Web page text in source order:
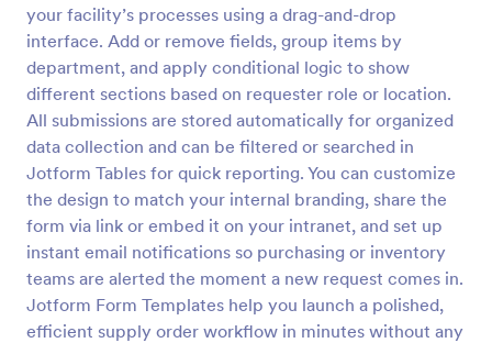
your facility’s processes using a drag-and-drop
interface. Add or remove fields, group items by
department, and apply conditional logic to show
different sections based on requester role or location.
All submissions are stored automatically for organized
data collection and can be filtered or searched in
Jotform Tables for quick reporting. You can customize
the design to match your internal branding, share the
form via link or embed it on your intranet, and set up
instant email notifications so purchasing or inventory
teams are alerted the moment a new request comes in.
Jotform Form Templates help you launch a polished,
efficient supply order workflow in minutes without any
Supplies Order Form
An administrative supplies order form is used to
track information about the necessary supplies for
Go to Category:
Order Forms
Use Template
Preview